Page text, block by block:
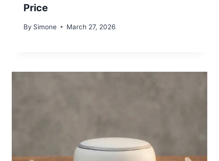
Price
By Simone March 27, 2026